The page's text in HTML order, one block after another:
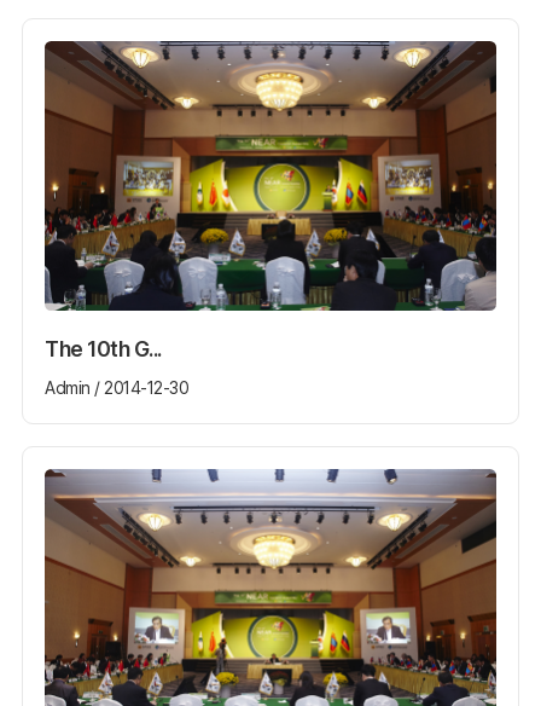
The 10th G...
Admin / 2014-12-30